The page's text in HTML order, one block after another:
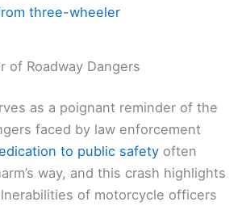
three-wheeler
of Roadway Dangers
as a poignant reminder of the
faced by law enforcement
to public safety often
way, and this crash highlights
of motorcycle officers